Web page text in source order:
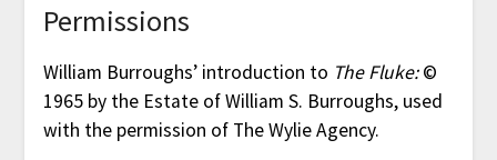
Permissions
William Burroughs’ introduction to The Fluke:©
1965 by the Estate of William S. Burroughs, used
with the permission of The Wylie Agency.